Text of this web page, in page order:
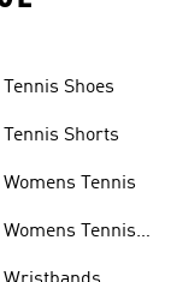
Tennis Shoes
Tennis Shorts
Womens Tennis
Womens Tennis